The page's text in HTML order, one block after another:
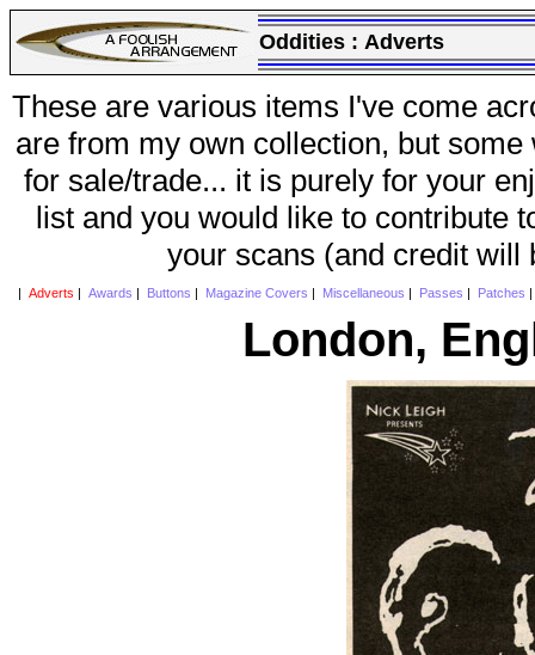
Oddities : Adverts
These are various items I've come
are from my own collection, but
for sale/trade... it is purely for your
list and you would like to contribute
your scans (and credit will
Adverts Awards Buttons Magazine Covers Miscellaneous Passes Patches
London,